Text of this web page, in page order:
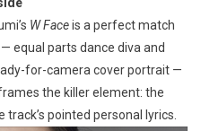
W Faceis a perfect match
equal parts dance diva and
for-camera cover portrait —
the killer element: the
pointed personal lyrics.